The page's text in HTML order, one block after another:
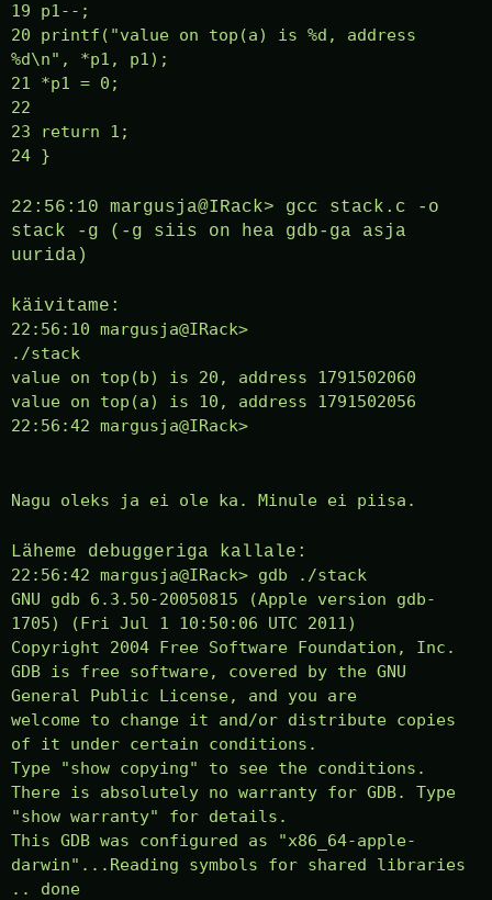
19 p1--;
20 printf("value on top(a) is %d, address
%d\n", *p1, p1);
21 *p1 = 0;
22
23 return 1;
24 }
22:56:10 margusja@IRack> gcc stack.c -o
stack -g (-g siis on hea gdb-ga asja
uurida)
käivitame:
22:56:10 margusja@IRack>
./stack
value on top(b) is 20, address 1791502060
value on top(a) is 10, address 1791502056
22:56:42 margusja@IRack>
Nagu oleks ja ei ole ka. Minule ei piisa.
Läheme debuggeriga kallale:
22:56:42 margusja@IRack> gdb ./stack
GNU gdb 6.3.50-20050815 (Apple version gdb-
1705) (Fri Jul 1 10:50:06 UTC 2011)
Copyright 2004 Free Software Foundation, Inc.
GDB is free software, covered by the GNU
General Public License, and you are
welcome to change it and/or distribute copies
of it under certain conditions.
Type "show copying" to see the conditions.
There is absolutely no warranty for GDB. Type
"show warranty" for details.
This GDB was configured as "x86_64-apple-
darwin"...Reading symbols for shared libraries
.. done